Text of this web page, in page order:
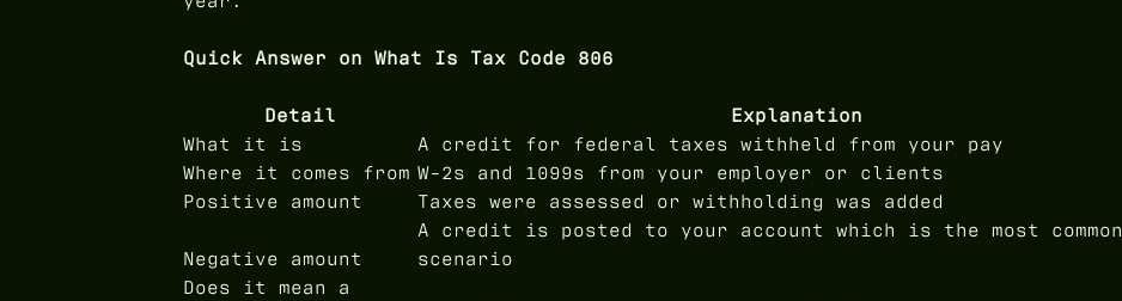
Quick Answer on What Is Tax Code 806
Detail
Explanation
What it is
A credit for federal taxes withheld from your pay
Where it comes from W-2s and 1099s from your employer or clients
Positive amount
Taxes were assessed or withholding was added
Negative amount
A credit is posted to your account which is the most common
scenario
Does it mean a